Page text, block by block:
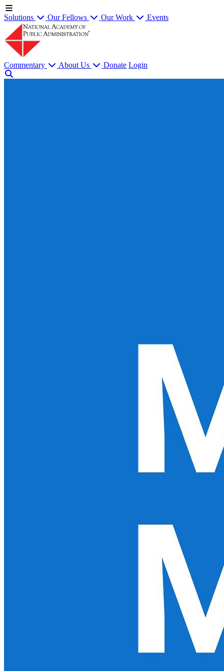
Solutions Our Fellows Our Work Events
Commentary About Us Donate Login